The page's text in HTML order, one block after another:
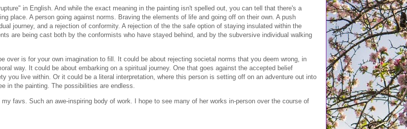
in English. And while the exact meaning in the painting isn't spelled out, you can tell that there's a
place. A person going against norms. Braving the elements of life and going off on their own. A push
journey, and a rejection of conformity. A rejection of the the safe option of staying insulated within the
are being cast both by the conformists who have stayed behind, and by the subversive individual walking
over is for your own imagination to fill. It could be about rejecting societal norms that you deem wrong, in
way. It could be about embarking on a spiritual journey. One that goes against the accepted belief
you live within. Or it could be a literal interpretation, where this person is setting off on an adventure out into
in the painting. The possibilities are endless.
my favs. Such an awe-inspiring body of work. I hope to see many of her works in-person over the course of